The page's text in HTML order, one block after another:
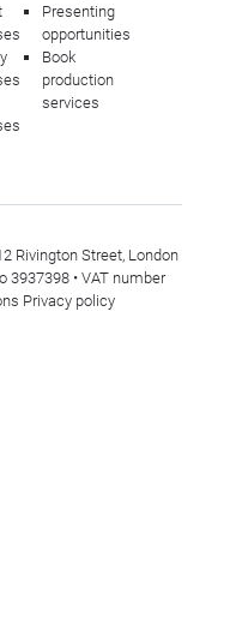
Presenting
opportunities
Book
production
services
Rivington Street, London
3937398 • VAT number
Privacy policy